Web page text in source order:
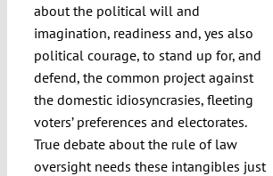
about the political will and
imagination, readiness and, yes also
political courage, to stand up for, and
defend, the common project against
the domestic idiosyncrasies, fleeting
voters’ preferences and electorates.
True debate about the rule of law
oversight needs these intangibles just